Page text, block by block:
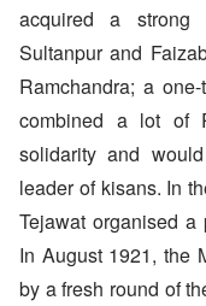
acquired a strong
Sultanpur and
Ramchandra; a
combined a lot of
solidarity and
leader of kisans. In
Tejawat organised
In August 1921, the
by a fresh round of